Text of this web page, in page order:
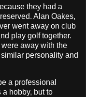
they had a
Alan Oakes,
went away on club
play golf together.
away with the
personality and
a professional
a hobby, but to